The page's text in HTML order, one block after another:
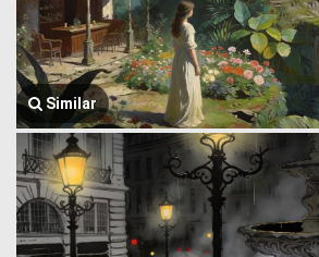
Similar